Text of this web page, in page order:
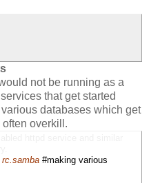
not be running as a
that get started
databases which get
overkill.
#making various